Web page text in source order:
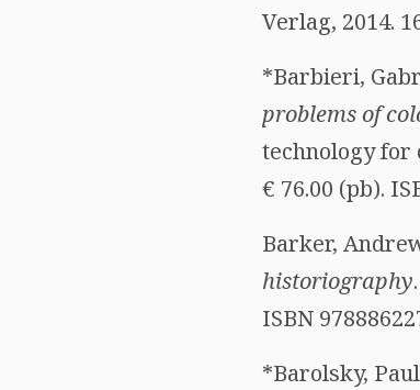
Verlag, 2014.
*Barbieri,
problems of
technology for
€ 76.00 (pb).
Barker,
historiography
ISBN
*Barolsky,